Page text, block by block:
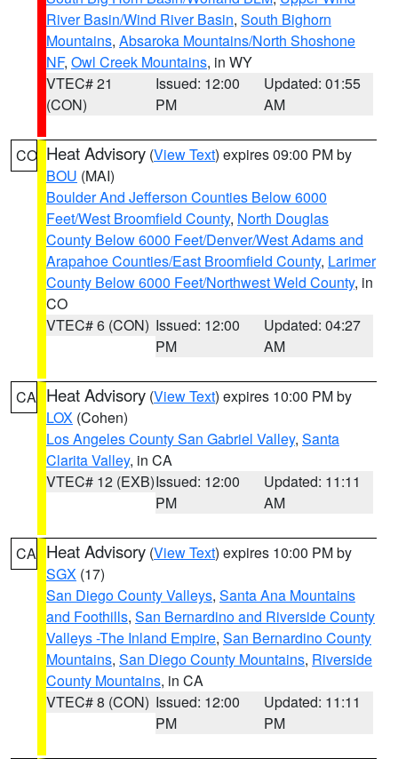
River Basin/Wind River Basin, South Bighorn
Mountains, Absaroka Mountains/North Shoshone
NF, Owl Creek Mountains, in WY
VTEC# 21
(CON)
Issued: 12:00
PM
Updated: 01:55
AM
CO Heat Advisory (View Text) expires 09:00 PM by
BOU (MAI)
Boulder And Jefferson Counties Below 6000
Feet/West Broomfield County, North Douglas
County Below 6000 Feet/Denver/West Adams and
Arapahoe Counties/East Broomfield County, Larimer
County Below 6000 Feet/Northwest Weld County, in
CO
VTEC# 6 (CON) Issued: 12:00
PM
Updated: 04:27
AM
CA Heat Advisory (View Text) expires 10:00 PM by
LOX (Cohen)
Los Angeles County San Gabriel Valley, Santa
Clarita Valley, in CA
VTEC# 12 (EXB)Issued: 12:00
PM
Updated: 11:11
AM
CA Heat Advisory (View Text) expires 10:00 PM by
SGX (17)
San Diego County Valleys, Santa Ana Mountains
and Foothills, San Bernardino and Riverside County
Valleys -The Inland Empire, San Bernardino County
Mountains, San Diego County Mountains, Riverside
County Mountains, in CA
VTEC# 8 (CON) Issued: 12:00
PM
Updated: 11:11
PM